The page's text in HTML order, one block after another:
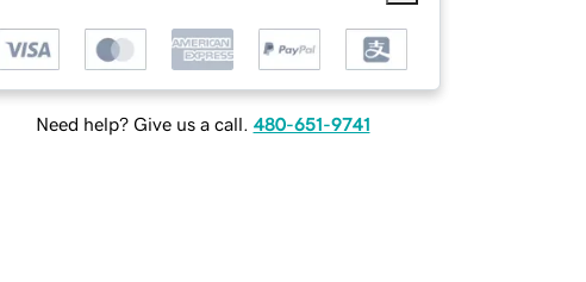
Need help? Give us a call. 480-651-9741